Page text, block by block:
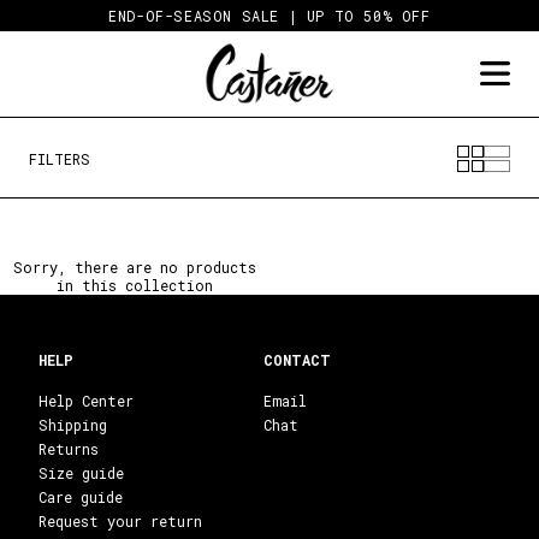
to
END-OF-SEASON SALE | UP TO 50% OFF
FILTERS
Sorry, there are no products
in this collection
CONTACT
Email
Chat
HELP
Help Center
Shipping
Returns
Size guide
Care guide
Request your return